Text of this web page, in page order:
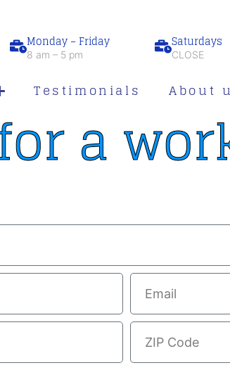
Monday – Friday
8 am – 5 pm
Saturdays
CLOSE
Testimonials About
a